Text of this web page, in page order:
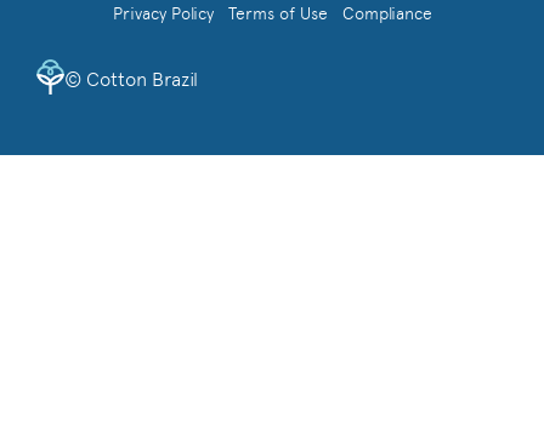
Privacy Policy Terms of Use Compliance
© Cotton Brazil